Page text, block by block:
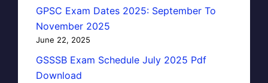
GPSC Exam Dates 2025: September To
November 2025
June 22, 2025
GSSSB Exam Schedule July 2025 Pdf
Download